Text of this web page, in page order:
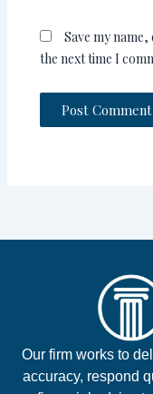
Save my
the next time I
Our firm works to
accuracy, respond